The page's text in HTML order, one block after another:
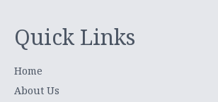
Quick Links
Home
About Us